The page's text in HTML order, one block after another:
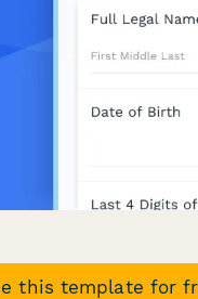
this template for